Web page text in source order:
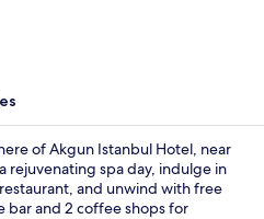
of Akgun Istanbul Hotel, near
rejuvenating spa day, indulge in
and unwind with free
bar and 2 coffee shops for